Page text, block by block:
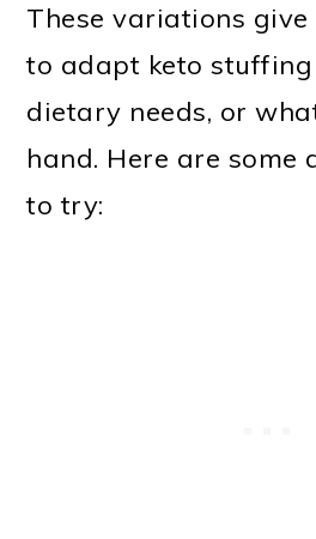
These variations
to adapt keto
dietary needs, or
hand. Here are some
to try: